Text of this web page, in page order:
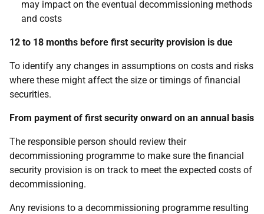
may impact on the eventual decommissioning methods
and costs
12 to 18 months before first security provision is due
To identify any changes in assumptions on costs and risks
where these might affect the size or timings of financial
securities.
From payment of first security onward on an annual basis
The responsible person should review their
decommissioning programme to make sure the financial
security provision is on track to meet the expected costs of
decommissioning.
Any revisions to a decommissioning programme resulting